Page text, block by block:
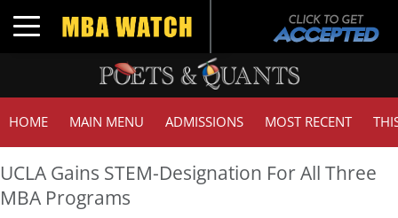
Toggle navigation
HOME MAIN MENU ADMISSIONS MOST RECENT
UCLA Gains STEM-Designation For All Three
MBA Programs